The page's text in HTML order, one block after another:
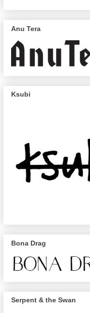
Anu Tera
Ksubi
Bona Drag
Serpent & the Swan